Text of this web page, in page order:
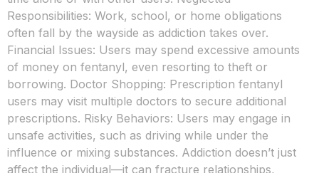
Responsibilities: Work, school, or home obligations
often fall by the wayside as addiction takes over.
Financial Issues: Users may spend excessive amounts
of money on fentanyl, even resorting to theft or
borrowing. Doctor Shopping: Prescription fentanyl
users may visit multiple doctors to secure additional
prescriptions. Risky Behaviors: Users may engage in
unsafe activities, such as driving while under the
influence or mixing substances. Addiction doesn’t just
affect the individual—it can fracture relationships,